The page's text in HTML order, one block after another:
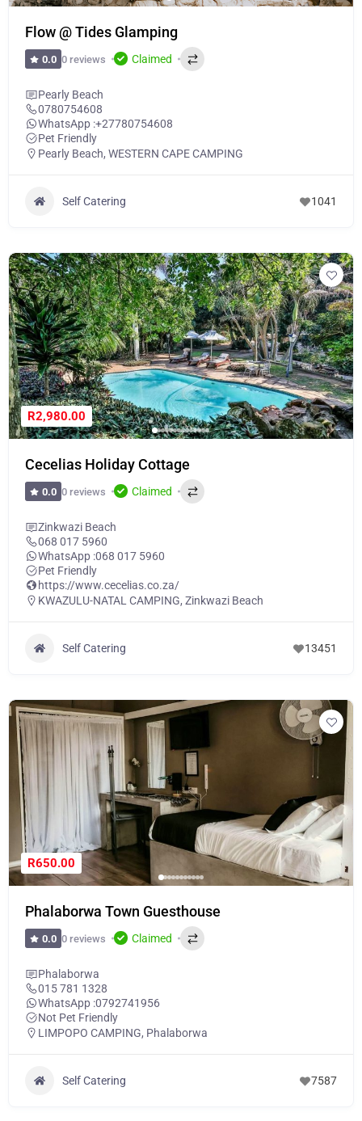
Flow @ Tides Glamping
0.0 0 reviews Claimed
Pearly Beach
0780754608
WhatsApp :+27780754608
Pet Friendly
Pearly Beach, WESTERN CAPE CAMPING
Self Catering 1041
R2,980.00
Cecelias Holiday Cottage
0.0 0 reviews Claimed
Zinkwazi Beach
068 017 5960
WhatsApp :068 017 5960
Pet Friendly
https://www.cecelias.co.za/
KWAZULU-NATAL CAMPING, Zinkwazi Beach
Self Catering 13451
R650.00
Phalaborwa Town Guesthouse
0.0 0 reviews Claimed
Phalaborwa
015 781 1328
WhatsApp :0792741956
Not Pet Friendly
LIMPOPO CAMPING, Phalaborwa
Self Catering 7587